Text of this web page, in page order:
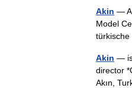
Akin —
Model
Akin — is
director
Akın,